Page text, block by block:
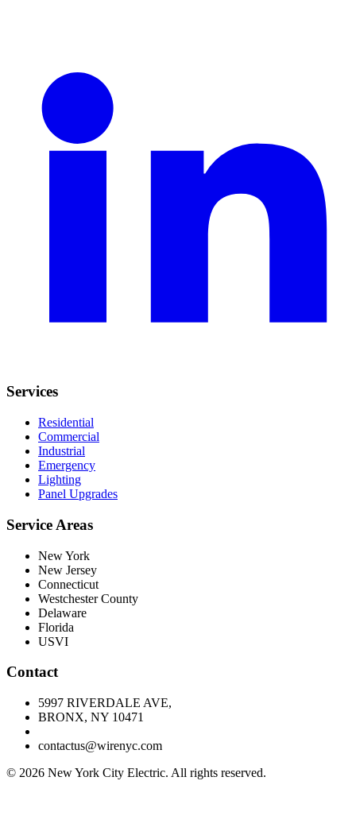
Services
Residential
Commercial
Industrial
Emergency
Lighting
Panel Upgrades
Service Areas
New York
New Jersey
Connecticut
Westchester County
Delaware
Florida
USVI
Contact
5997 RIVERDALE AVE,
BRONX, NY 10471
contactus@wirenyc.com
© 2026 New York City Electric. All rights reserved.